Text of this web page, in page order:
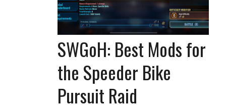
SWGoH: Best Mods for
the Speeder Bike
Pursuit Raid